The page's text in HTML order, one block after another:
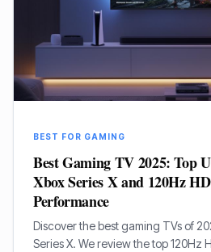
BEST FOR GAMING
Best Gaming TV 2025: Top
Xbox Series X and 120Hz
Performance
Discover the best gaming TVs of
Series X. We review the top 120Hz